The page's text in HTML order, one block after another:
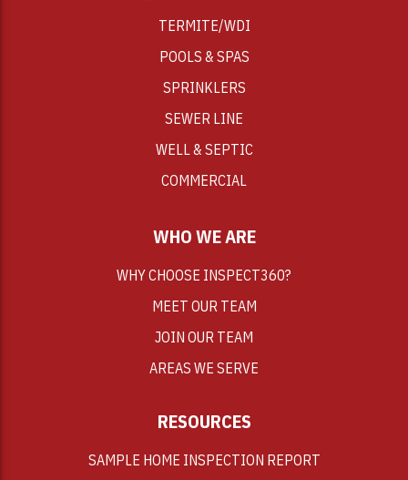
TERMITE/WDI
POOLS & SPAS
SPRINKLERS
SEWER LINE
WELL & SEPTIC
COMMERCIAL
WHO WE ARE
WHY CHOOSE INSPECT360?
MEET OUR TEAM
JOIN OUR TEAM
AREAS WE SERVE
RESOURCES
SAMPLE HOME INSPECTION REPORT